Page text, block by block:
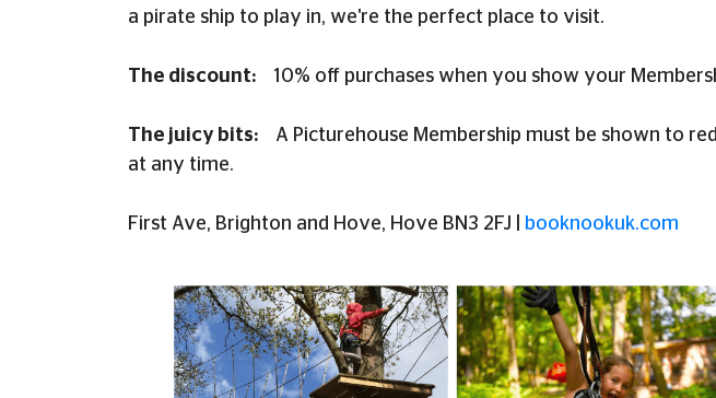
a pirate ship to play in, we're the perfect place to visit.
The discount: 10% off purchases when you show your
The juicy bits:
A Picturehouse Membership must be shown to
at any time.
First Ave, Brighton and Hove, Hove BN3 2FJ | booknookuk.com